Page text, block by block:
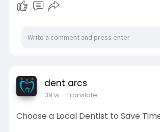
dent arcs
39 w- Translate
Choose a Local Dentist to Save